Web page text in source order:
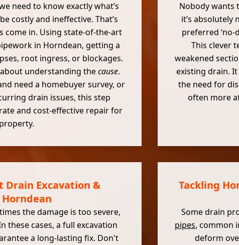
need to know exactly what’s
costly and ineffective. That’s
come in. Using state-of-the-art
in Horndean, getting a
root ingress, or blockages.
understanding thecause.
need a homebuyer survey, or
drain issues, this step
and cost-effective repair for
Nobody wants
it’s absolutely
preferred
This clever
weakened
existing drain.
the need for
often more
Drain Excavation &
the damage is too severe,
these cases, a full excavation
a long-lasting fix. Don't
Tackling
Some drain
pipes, common
deform